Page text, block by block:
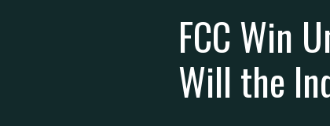
FCC Win
Will the